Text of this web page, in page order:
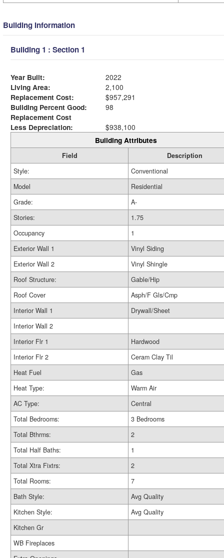
Building Information
Building 1 : Section 1
Year Built:
2022
Living Area:
2,100
Replacement Cost:
$957,291
Building Percent Good:
98
Replacement Cost
Less Depreciation:
$938,100
Building Attributes
Field
Description
Style:
Conventional
Model
Residential
Grade:
A-
Stories:
1.75
Occupancy
1
Exterior Wall 1
Vinyl Siding
Exterior Wall 2
Vinyl Shingle
Roof Structure:
Gable/Hip
Roof Cover
Asph/F Gls/Cmp
Interior Wall 1
Drywall/Sheet
Interior Wall 2
Interior Flr 1
Hardwood
Interior Flr 2
Ceram Clay Til
Heat Fuel
Gas
Heat Type:
Warm Air
AC Type:
Central
Total Bedrooms:
3 Bedrooms
Total Bthrms:
2
Total Half Baths:
1
Total Xtra Fixtrs:
2
Total Rooms:
7
Bath Style:
Avg Quality
Kitchen Style:
Avg Quality
Kitchen Gr
WB Fireplaces